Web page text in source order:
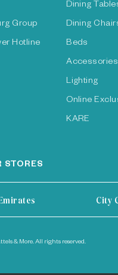
Group
Hotline
Dining
Dining
Beds
Accessories
Lighting
Online
KARE
STORES
City
& More. All rights reserved.